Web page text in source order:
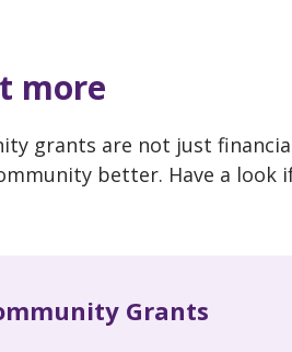
more
grants are not just
better. Have a
Grants